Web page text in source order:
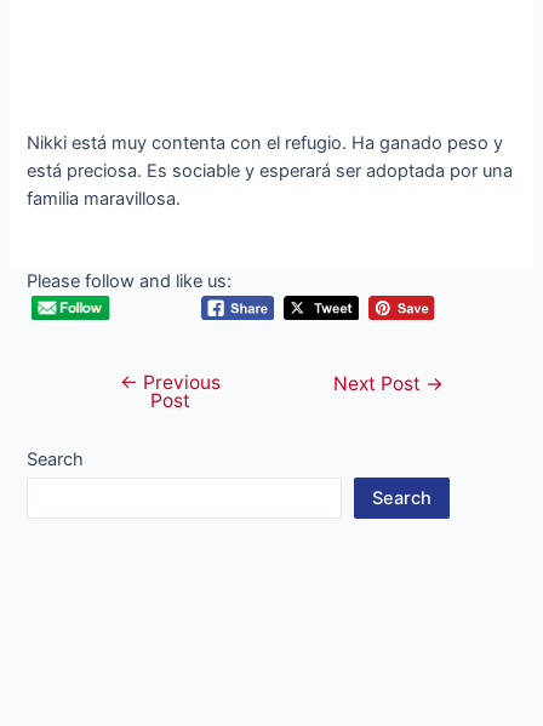
Nikki está muy contenta con el refugio. Ha ganado peso y
está preciosa. Es sociable y esperará ser adoptada por una
familia maravillosa.
Please follow and like us:
navigation
← Previous
Post
Next Post →
Search
Search